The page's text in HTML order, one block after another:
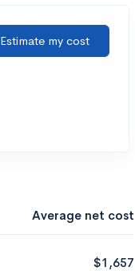
Estimate my cost
Average net cost
$1,657